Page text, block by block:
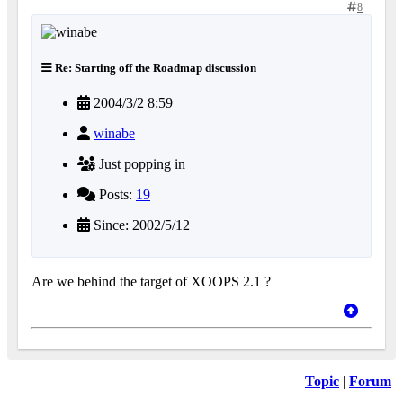
8
Re: Starting off the Roadmap discussion
2004/3/2 8:59
winabe
Just popping in
Posts: 19
Since: 2002/5/12
Are we behind the target of XOOPS 2.1 ?
Topic | Forum